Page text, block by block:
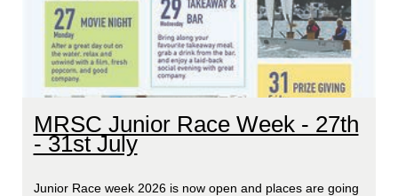
MRSC Junior Race Week - 27th
- 31st July
Junior Race week 2026 is now open and places are going